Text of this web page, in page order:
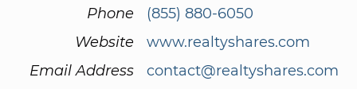
Phone
(855) 880-6050
Website
www.realtyshares.com
Email Address
contact@realtyshares.com